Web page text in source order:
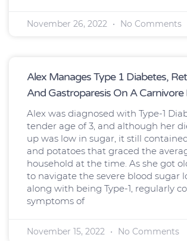
November 26, 2022 No Comments
Alex Manages Type 1 Diabetes,
And Gastroparesis On A Carnivore
Alex was diagnosed with Type-1
tender age of 3, and although her
up was low in sugar, it still
and potatoes that graced the
household at the time. As she got
to navigate the severe blood sugar
along with being Type-1, regularly
symptoms of
November 15, 2022 No Comments